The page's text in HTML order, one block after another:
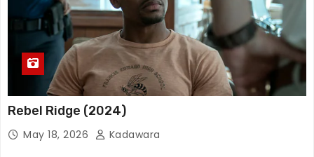
Rebel Ridge (2024)
May 18, 2026 Kadawara